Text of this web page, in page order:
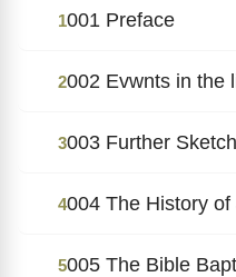
1001 Preface
2002 Evwnts in the
3003 Further
4004 The History
5005 The Bible